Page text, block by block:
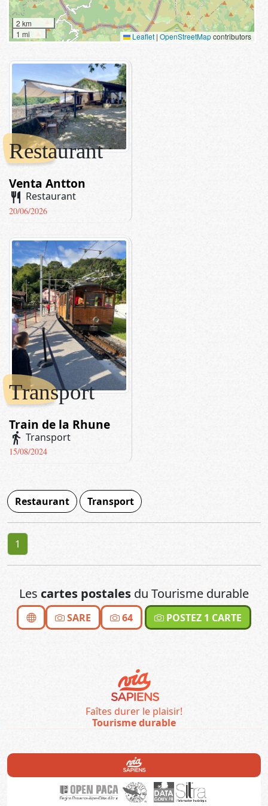
2 km
1 mi
Leaflet | OpenStreetMapcontributors
Restaurant
Venta Antton
restaurant Restaurant
20/06/2026
Transport
Train de la Rhune
directions_walk Transport
15/08/2024
Restaurant Transport
1
Les cartes postales du Tourisme durable
SARE 64 POSTEZ 1 CARTE
Faîtes durer le plaisir!
Tourisme durable